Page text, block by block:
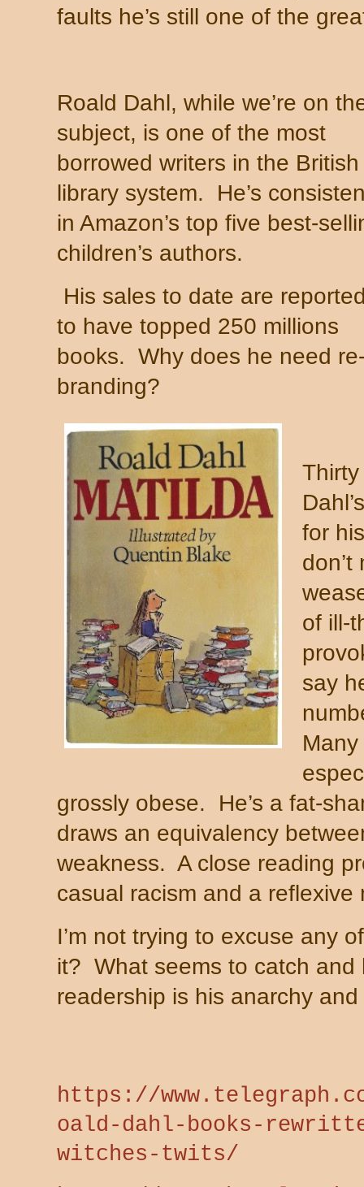
faults he’s still one of the
Roald Dahl, while we’re on
subject, is one of the most
borrowed writers in the British
library system.
He’s
in Amazon’s top five best-
children’s authors.
His sales to date are
to have topped 250 millions
books. Why does he need
branding?
for
don’t
of ill-
say
grossly obese.
He’s a fat-
draws an equivalency
weakness. A close reading
casual racism and a reflexive
I’m not trying to excuse any
it? What seems to catch and
readership is his anarchy
https://
oald-dahl-books-
witches-twits/